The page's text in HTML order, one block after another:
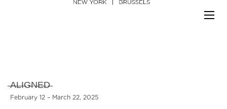
̶A̶L̶I̶G̶N̶E̶D̶
February 12 – March 22, 2025